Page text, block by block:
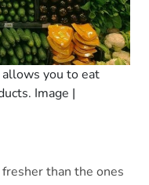
you to eat
Image |
than the ones